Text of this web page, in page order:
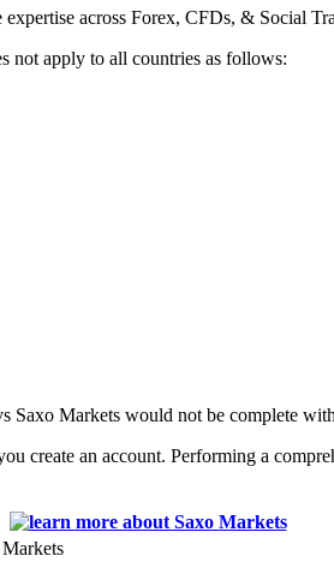
across Forex, CFDs, & Social
not apply to all countries as follows:
Markets would not be complete
create an account. Performing a